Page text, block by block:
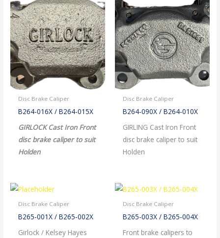
Disc Brake Caliper
B264-016X / B264-015X
GIRLOCK Cast Iron Front
disc brake caliper to suit
Holden
Disc Brake Caliper
B264-090X / B264-010X
GIRLING Cast Iron Front
disc brake caliper to suit
Holden
Disc Brake Caliper
B265-001X / B265-002X
Girlock / Kelsey Hayes
Disc Brake Caliper
B265-003X / B265-004X
Front brake calipers to